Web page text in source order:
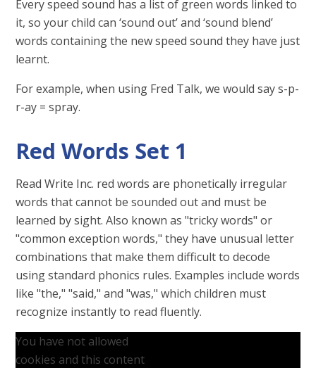
Every speed sound has a list of green words linked to
it, so your child can ‘sound out’ and ‘sound blend’
words containing the new speed sound they have just
learnt.
For example, when using Fred Talk, we would say s-p-
r-ay = spray.
Red Words Set 1
Read Write Inc. red words are phonetically irregular
words that cannot be sounded out and must be
learned by sight. Also known as "tricky words" or
"common exception words," they have unusual letter
combinations that make them difficult to decode
using standard phonics rules. Examples include words
like "the," "said," and "was," which children must
recognize instantly to read fluently.
You have not allowed
cookies and this content